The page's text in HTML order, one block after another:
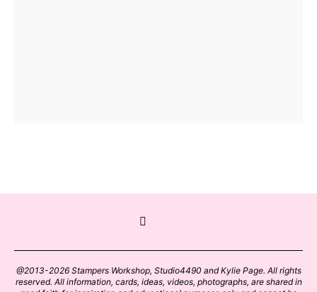
@2013-2026 Stampers Workshop, Studio4490 and Kylie Page. All rights
reserved. All information, cards, ideas, videos, photographs, are shared in